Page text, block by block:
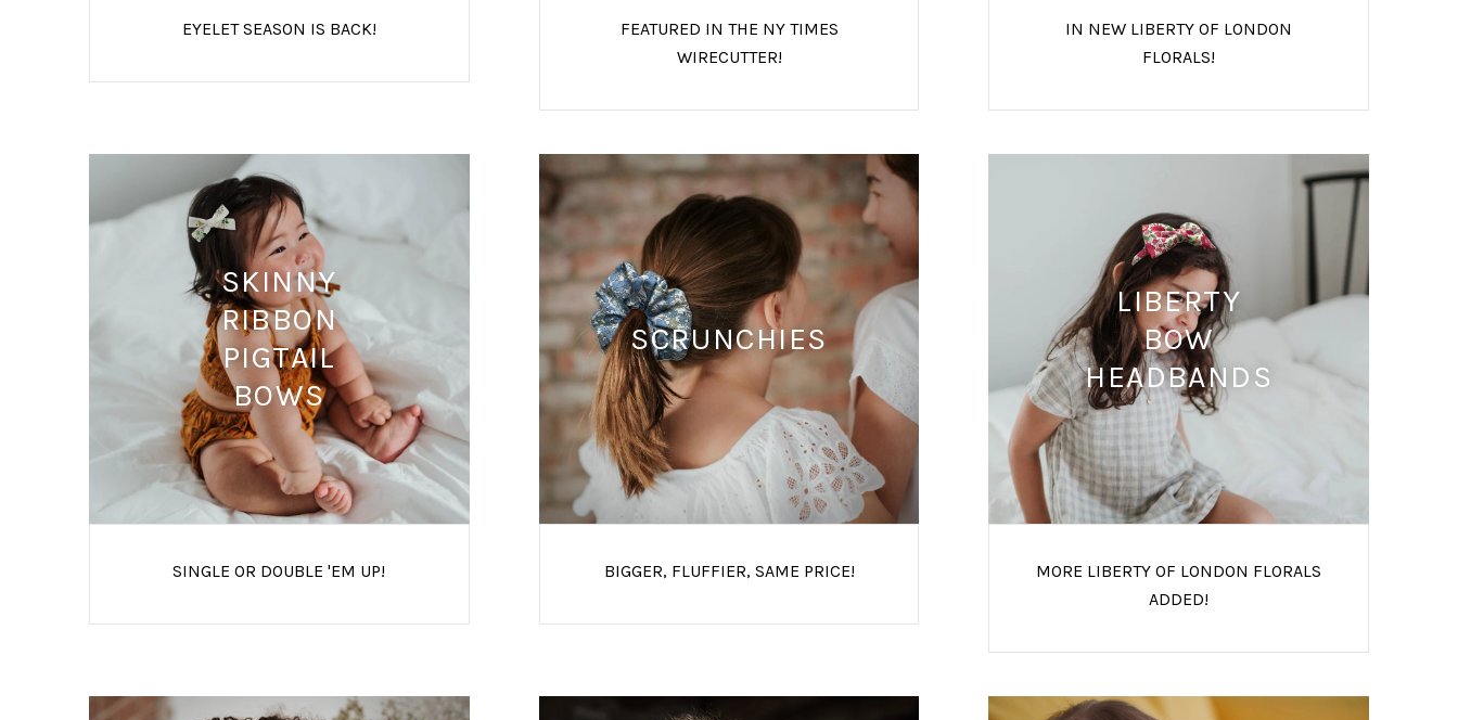
EYELET SEASON IS BACK!
FEATURED IN THE NY TIMES
WIRECUTTER!
IN NEW LIBERTY OF LONDON
FLORALS!
SKINNY
RIBBON
PIGTAIL
BOWS
SINGLE OR DOUBLE 'EM UP!
SCRUNCHIES
BIGGER, FLUFFIER, SAME PRICE!
LIBERTY
BOW
HEADBANDS
MORE LIBERTY OF LONDON FLORALS
ADDED!